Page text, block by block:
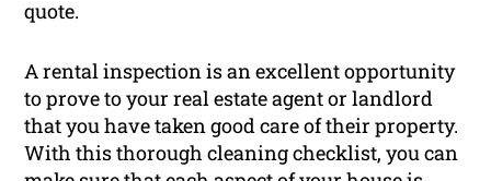
quote.
A rental inspection is an excellent opportunity
to prove to your real estate agent or landlord
that you have taken good care of their property.
With this thorough cleaning checklist, you can